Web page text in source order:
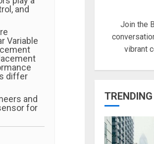
and
Variable
differ
and
for
Join the
vibrant
1